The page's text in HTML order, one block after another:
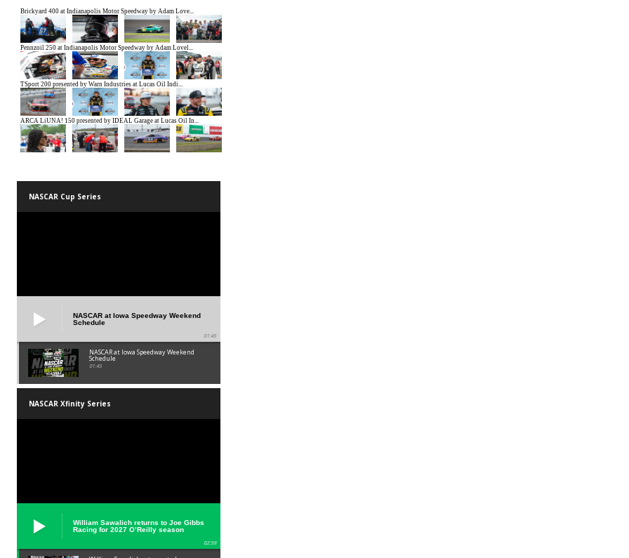
NASCAR Cup Series
NASCAR at Iowa Speedway Weekend
Schedule
01:45
NASCAR at Iowa Speedway Weekend
Schedule
01:45
NASCAR Xfinity Series
William Sawalich returns to Joe Gibbs
Racing for 2027 O’Reilly season
02:59